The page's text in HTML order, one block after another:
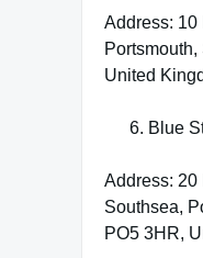
Address: 10
United
Blue
Address: 20
Southsea,
PO5 3HR,